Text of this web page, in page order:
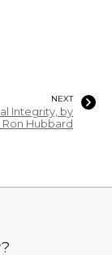
NEXT
Integrity, by
Ron Hubbard